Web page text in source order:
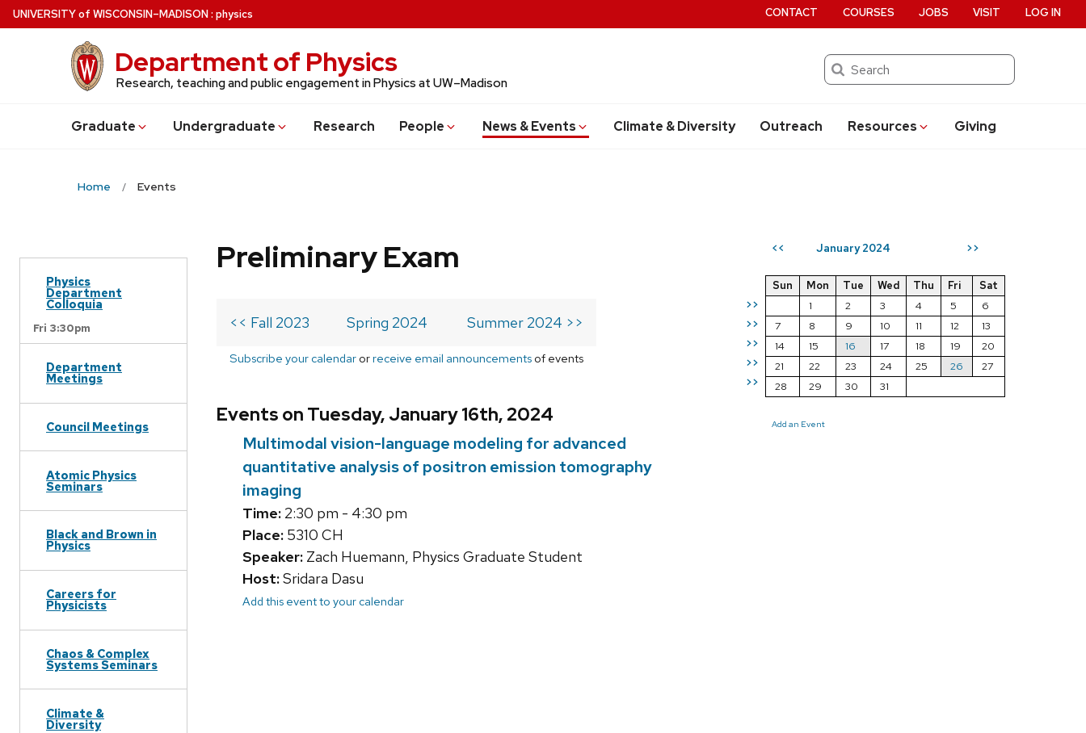
Skip
to
UNIVERSITYof WISCONSIN–MADISON: physics
Department of Physics
Research, teaching and public engagement in Physics at UW–Madison
Search
Graduate Undergraduate Research People News & Events Climate & Diversity Outreach Resources Giving
CONTACT COURSES JOBS VISIT LOG IN
Home Events
Physics
Department
Colloquia
Fri 3:30pm
Department
Meetings
Council Meetings
Atomic Physics
Seminars
Black and Brown in
Physics
Careers for
Physicists
Chaos & Complex
Systems Seminars
Climate &
Diversity
<< January 2024 >>
>>
>>
>>
>>
>>
Sun Mon Tue Wed Thu Fri
Sat
1
2 3 4 5
6
7
8 9 10 11 12
13
14
15 16 17 18 19
20
21
22 23 24 25 26
27
28
29 30 31
Add an Event
Preliminary Exam
<< Fall 2023 Spring 2024 Summer 2024 >>
Subscribe your calendar orreceive email announcements of events
Events on Tuesday, January 16th, 2024
Multimodal vision-language modeling for advanced
quantitative analysis of positron emission tomography
imaging
Time: 2:30 pm - 4:30 pm
Place: 5310 CH
Speaker: Zach Huemann, Physics Graduate Student
Host:Sridara Dasu
Add this event to your calendar